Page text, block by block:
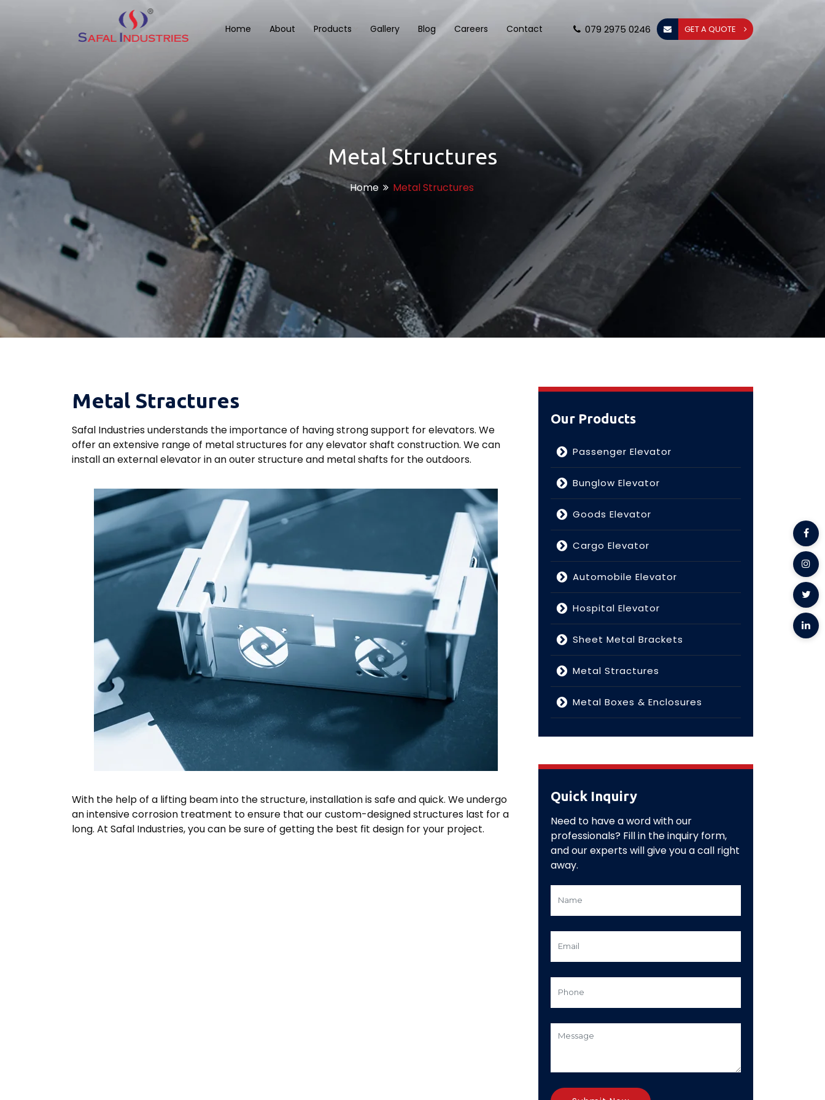
079 2975 0246 GET A QUOTE
Home About Products Gallery Blog Careers Contact
Metal Structures
Home Metal Structures
Metal Stractures
Safal Industries understands the importance of having strong support for elevators. We
offer an extensive range of metal structures for any elevator shaft construction. We can
install an external elevator in an outer structure and metal shafts for the outdoors.
With the help of a lifting beam into the structure, installation is safe and quick. We undergo
an intensive corrosion treatment to ensure that our custom-designed structures last for a
long. At Safal Industries, you can be sure of getting the best fit design for your project.
Our Products
Passenger Elevator
Bunglow Elevator
Goods Elevator
Cargo Elevator
Automobile Elevator
Hospital Elevator
Sheet Metal Brackets
Metal Stractures
Metal Boxes & Enclosures
Quick Inquiry
Need to have a word with our
professionals? Fill in the inquiry form,
and our experts will give you a call right
away.